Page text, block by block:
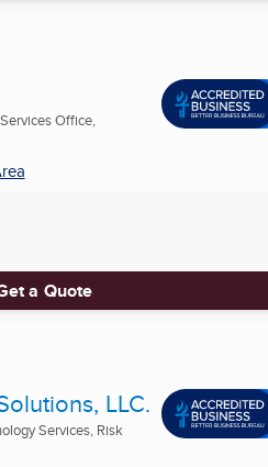
Office,
a Quote
LLC.
Services, Risk